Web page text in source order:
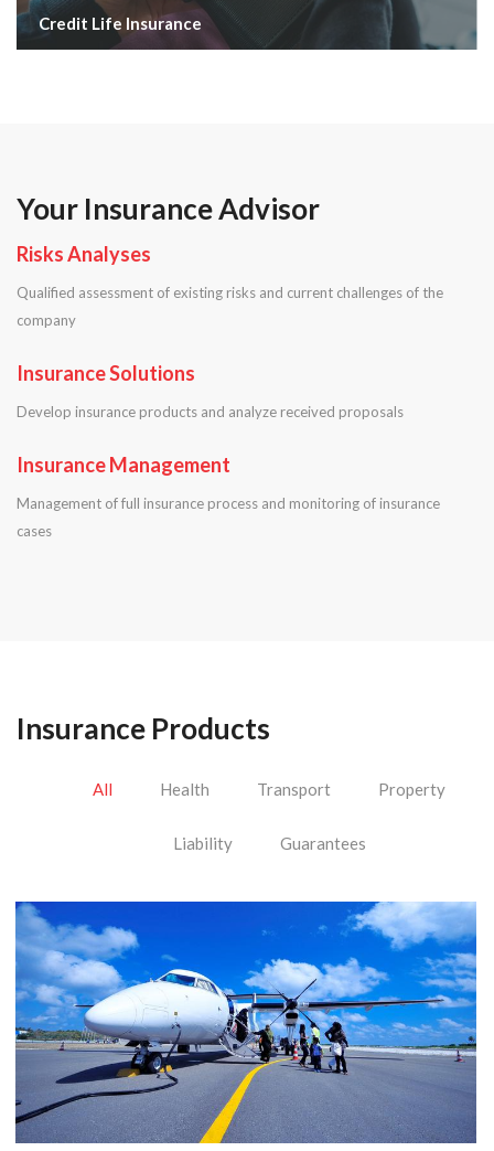
Credit Life Insurance
Your Insurance Advisor
Risks Analyses
Qualified assessment of existing risks and current challenges of the
company
Insurance Solutions
Develop insurance products and analyze received proposals
Insurance Management
Management of full insurance process and monitoring of insurance
cases
Insurance Products
All Health Transport Property
Liability Guarantees